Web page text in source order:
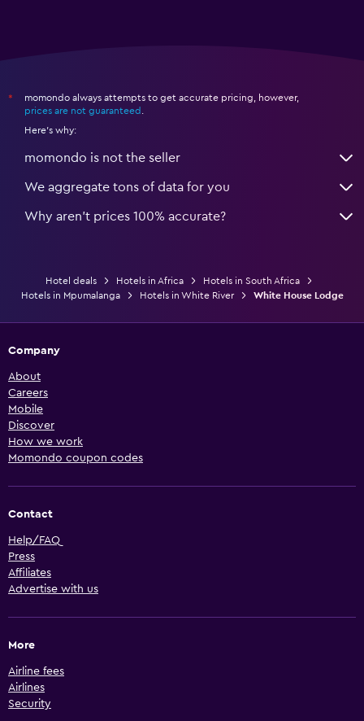
*
momondo always attempts to get accurate pricing, however,
prices are not guaranteed
Here's why:
momondo is not the seller
We aggregate tons of data for you
Why aren’t prices 100% accurate?
Hotel deals Hotels in Africa
Hotels in South Africa
Hotels in Mpumalanga
Hotels in White River White House Lodge
Company
About
Careers
Mobile
Discover
How we work
Momondo coupon codes
Contact
Help/FAQ
Press
Affiliates
Advertise with us
More
Airline fees
Airlines
Security